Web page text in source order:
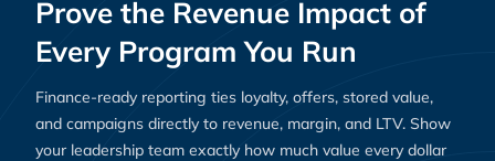
Prove the Revenue Impact of
Every Program You Run
Finance-ready reporting ties loyalty, offers, stored value,
and campaigns directly to revenue, margin, and LTV. Show
your leadership team exactly how much value every dollar